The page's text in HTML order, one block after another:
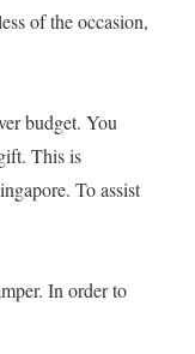
of the occasion,
budget. You
This is
To assist
In order to